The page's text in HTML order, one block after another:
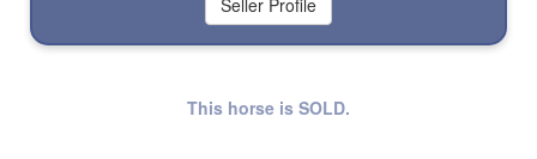
This horse is SOLD.